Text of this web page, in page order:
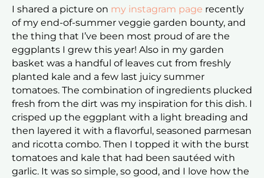
I shared a picture on my instagram page recently
of my end-of-summer veggie garden bounty, and
the thing that I’ve been most proud of are the
eggplants I grew this year! Also in my garden
basket was a handful of leaves cut from freshly
planted kale and a few last juicy summer
tomatoes. The combination of ingredients plucked
fresh from the dirt was my inspiration for this dish. I
crisped up the eggplant with a light breading and
then layered it with a flavorful, seasoned parmesan
and ricotta combo. Then I topped it with the burst
tomatoes and kale that had been sautéed with
garlic. It was so simple, so good, and I love how the